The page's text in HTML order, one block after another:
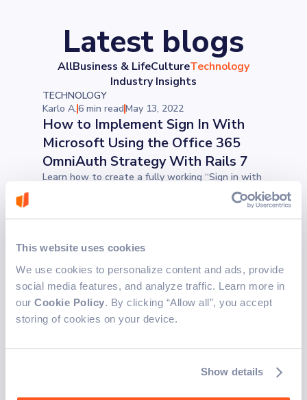
This website uses cookies
We use cookies to personalize content and ads, provide
social media features, and analyze traffic. Learn more in
our Cookie Policy. By clicking “Allow all”, you accept
storing of cookies on your device.
Show details
Latest blogs
AllBusiness & LifeCultureTechnology
Industry Insights
TECHNOLOGY
Karlo A.6 min readMay 13, 2022
How to Implement Sign In With
Microsoft Using the Office 365
OmniAuth Strategy With Rails 7
Learn how to create a fully working “Sign in with
Microsoft” authorization button, which functions
exactly the same way as the ones that we see
everywhere online. After you learn this, you will
strategies on your own. In just three steps, you
will be able to make your life easier.
TECHNOLOGY
Marko M.4 min readApr 8, 2022
How to Install Unsupported
Development Software on M1
From the new release in November 2020, Apple
released the first Mac with an ARM-based M1
chip. The M1 chip marks Apple's transition from